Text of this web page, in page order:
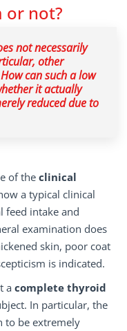
or not?
not necessarily
other
can such a low
it actually
reduced due to
of the clinical
a typical clinical
feed intake and
examination does
skin, poor coat
is indicated.
a complete thyroid
In particular, the
to be extremely